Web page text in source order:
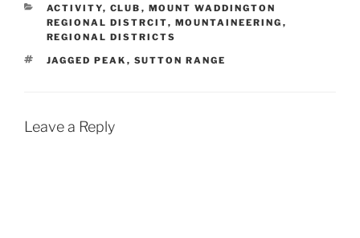
CATEGORIES
ACTIVITY, CLUB , MOUNT WADDINGTON
REGIONAL DISTRCIT, MOUNTAINEERING ,
REGIONAL DISTRICTS
TAGS
JAGGED PEAK , SUTTON RANGE
Leave a Reply